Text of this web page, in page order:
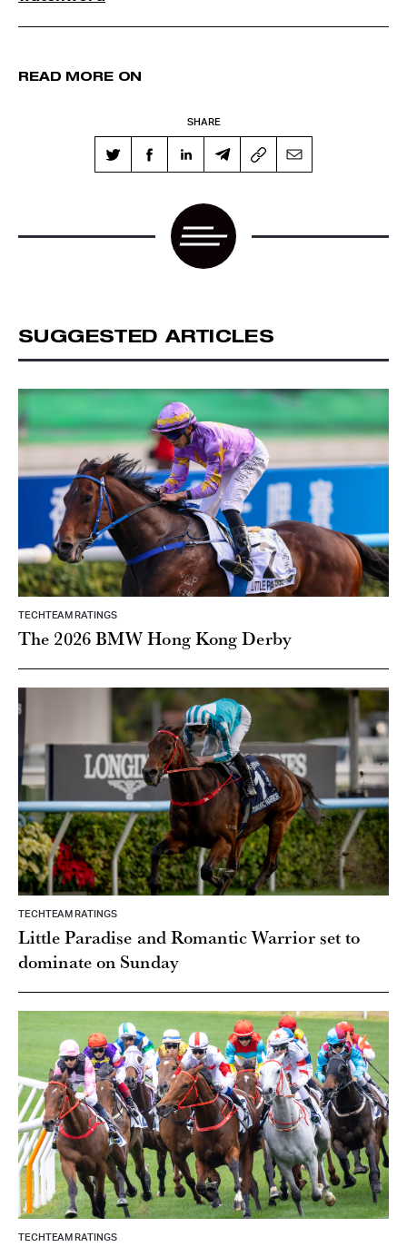
READ MORE ON
SHARE
SUGGESTED ARTICLES
TECHTEAM RATINGS
The 2026 BMW Hong Kong Derby
TECHTEAM RATINGS
Little Paradise and Romantic Warrior set to
dominate on Sunday
TECHTEAM RATINGS